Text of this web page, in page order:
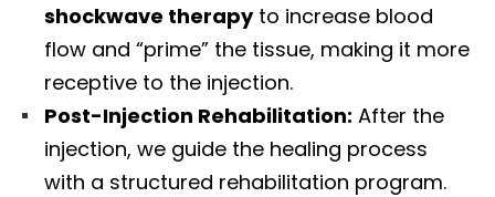
shockwave therapyto increase blood
flow and “prime” the tissue, making it more
receptive to the injection.
Post-Injection Rehabilitation: After the
injection, we guide the healing process
with a structured rehabilitation program.